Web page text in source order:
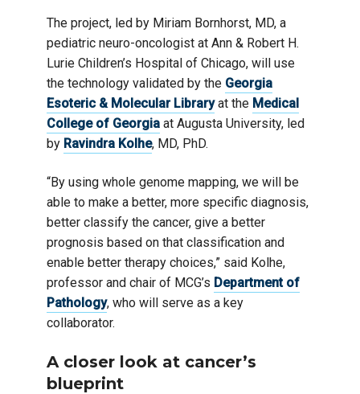
The project, led by Miriam Bornhorst, MD, a
pediatric neuro-oncologist at Ann & Robert H.
Lurie Children’s Hospital of Chicago, will use
the technology validated by the Georgia
Esoteric & Molecular Libraryat the Medical
College of Georgia at Augusta University, led
by Ravindra Kolhe, MD, PhD.
“By using whole genome mapping, we will be
able to make a better, more specific diagnosis,
better classify the cancer, give a better
prognosis based on that classification and
enable better therapy choices,” said Kolhe,
professor and chair of MCG’s Department of
Pathology, who will serve as a key
collaborator.
A closer look at cancer’s
blueprint